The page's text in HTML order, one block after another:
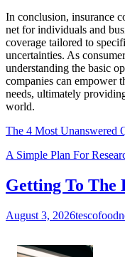
In conclusion, insurance
net for individuals and
coverage tailored to
uncertainties. As
understanding the basic
companies can empower
needs, ultimately
world.
The 4 Most Unanswered
A Simple Plan For
Getting To The
August 3, 2026